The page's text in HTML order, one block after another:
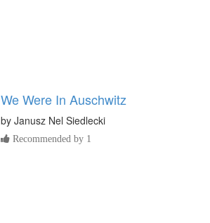
We Were In Auschwitz
by Janusz Nel Siedlecki
Recommended by 1